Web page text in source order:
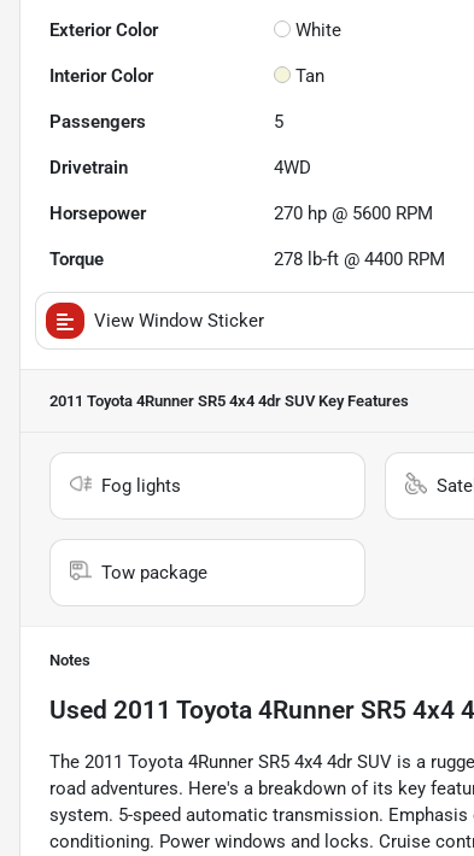
Exterior Color White
Interior Color Tan
Passengers 5
Drivetrain 4WD
Horsepower 270 hp @ 5600 RPM
Torque 278 lb-ft @ 4400 RPM
View Window Sticker
2011 Toyota 4Runner SR5 4x4 4dr SUVKey Features
Fog lights
Tow package
Notes
Used 2011 Toyota 4Runner SR5 4x4
The 2011 Toyota 4Runner SR5 4x4 4dr SUV is a
road adventures. Here's a breakdown of its key
system. 5-speed automatic transmission.
conditioning. Power windows and locks. Cruise